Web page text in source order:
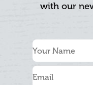
with our